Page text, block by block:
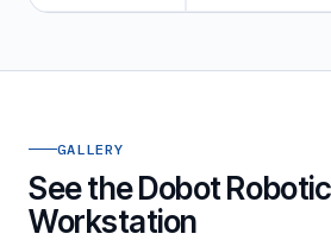
GALLERY
See the Dobot
Workstation